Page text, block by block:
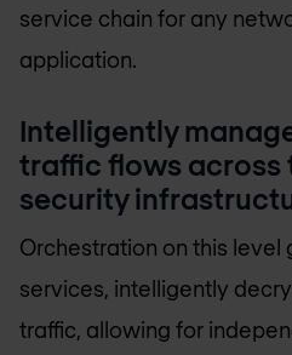
service chain for any
application.
Intelligently
traffic flows across
security
Orchestration on this level
services, intelligently
traffic, allowing for